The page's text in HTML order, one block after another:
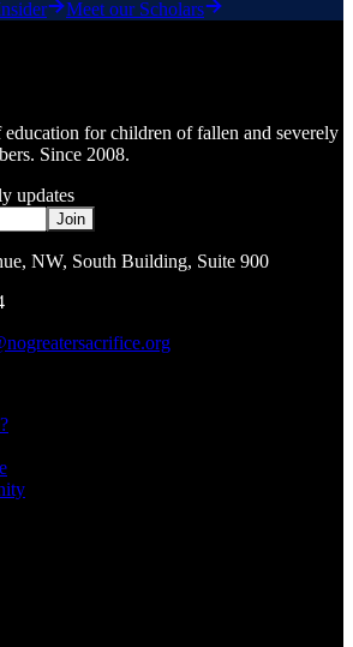
Meet our Scholars
for children of fallen and severely
Since 2008.
updates
Join
NW, South Building, Suite 900